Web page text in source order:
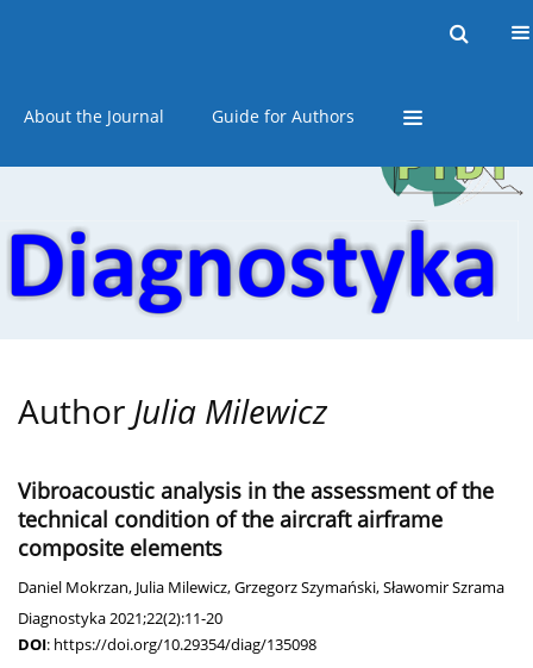
About the Journal Guide for Authors
Author Julia Milewicz
Vibroacoustic analysis in the assessment of the
technical condition of the aircraft airframe
composite elements
Daniel Mokrzan, Julia Milewicz,Grzegorz Szymański,Sławomir Szrama
Diagnostyka 2021;22(2):11-20
DOI: https://doi.org/10.29354/diag/135098